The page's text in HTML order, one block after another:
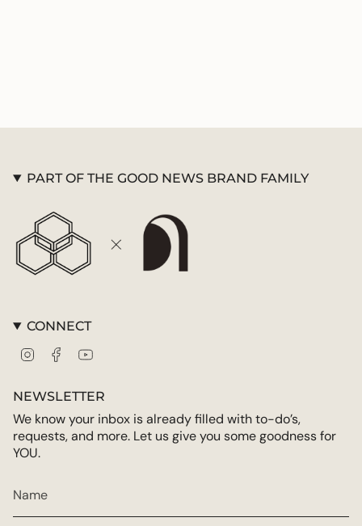
PART OF THE GOOD NEWS BRAND FAMILY
CONNECT
InstagramFacebook
NEWSLETTER
We know your inbox is already filled with to-do’s,
requests, and more. Let us give you some goodness for
YOU.